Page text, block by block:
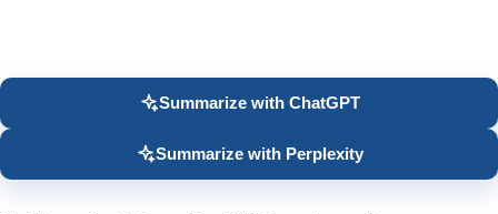
Summarize with ChatGPT
Summarize with Perplexity